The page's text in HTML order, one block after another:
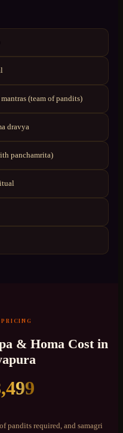
(team of pandits)
dravya
panchamrita)
& Homa Cost in
pandits required, and samagri